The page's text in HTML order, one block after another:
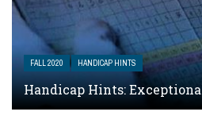
FALL 2020 HANDICAP HINTS
Handicap Hints: